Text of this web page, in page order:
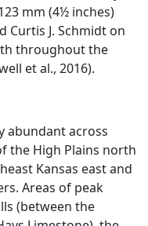
mm (4½ inches)
Curtis J. Schmidt on
throughout the
et al., 2016).
abundant across
the High Plains north
Kansas east and
Areas of peak
(between the